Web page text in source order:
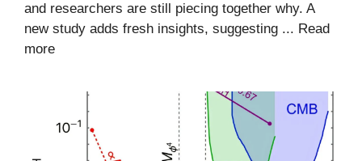
and researchers are still piecing together why. A
new study adds fresh insights, suggesting ... Read
more